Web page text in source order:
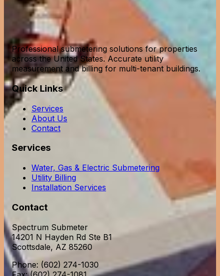
Professional submetering solutions for properties
across the United States. Accurate utility
measurement and billing for multi-tenant buildings.
Quick Links
Services
About Us
Contact
Services
Water, Gas & Electric Submetering
Utility Billing
Installation Services
Contact
Spectrum Submeter
14201 N Hayden Rd Ste B1
Scottsdale, AZ 85260
Phone: (602) 274-1030